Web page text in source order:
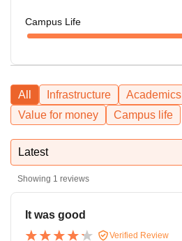
Campus Life
All Infrastructure Academics
Value for money
Campus life
Latest
Showing 1 reviews
It was good
Verified Review